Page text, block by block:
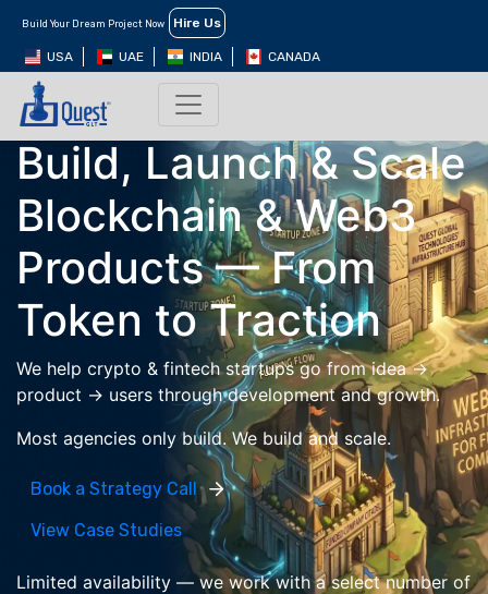
Build Your Dream Project Now Hire Us
USA UAE INDIA CANADA
Web3 Product Development & Growth
Build, Launch & Scale
Blockchain & Web3
Products —From
Token to Traction
We help crypto & fintech startups go from idea →
product → users through development and growth.
Most agencies only build. We build and scale.
Book a Strategy Call
View Case Studies
Limited availability — we work with a select number of